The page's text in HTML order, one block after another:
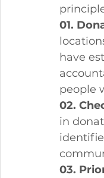
01.
have
people
02.
in
03.